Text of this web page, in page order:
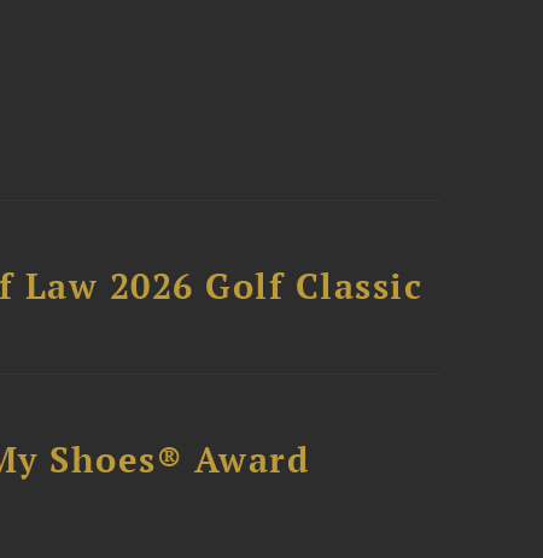
2026 Golf Classic
Shoes® Award